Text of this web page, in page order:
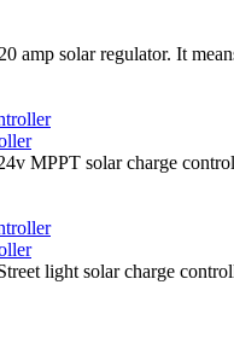
amp solar regulator. It
MPPT solar charge
light solar charge